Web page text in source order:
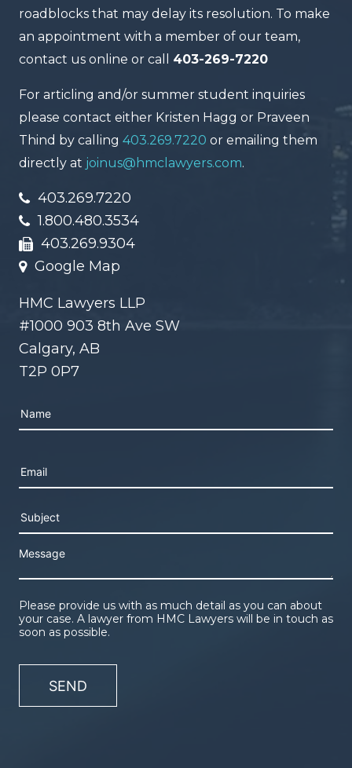
roadblocks that may delay its resolution. To make
an appointment with a member of our team,
contact us online or call 403-269-7220
For articling and/or summer student inquiries
please contact either Kristen Hagg or Praveen
Thind by calling 403.269.7220 or emailing them
directly at joinus@hmclawyers.com.
403.269.7220
1.800.480.3534
403.269.9304
Google Map
HMC Lawyers LLP
#1000 903 8th Ave SW
Calgary, AB
T2P 0P7
Please provide us with as much detail as you can about
your case. A lawyer from HMC Lawyers will be in touch as
soon as possible.